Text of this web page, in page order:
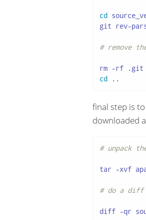
cd
git rev-
# remove
cd ..
final step is
downloaded
# unpack
tar -xvf
# do a diff
diff -qr